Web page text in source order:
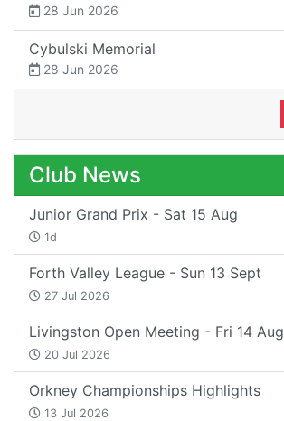
28 Jun 2026
Cybulski Memorial
28 Jun 2026
Club News
Junior Grand Prix - Sat 15 Aug
1d
Forth Valley League - Sun 13 Sept
27 Jul 2026
Livingston Open Meeting - Fri 14 Aug
20 Jul 2026
Orkney Championships Highlights
13 Jul 2026